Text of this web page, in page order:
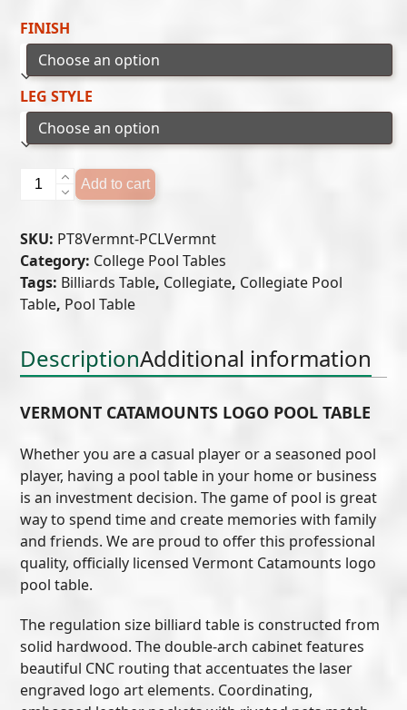
FINISH
LEG STYLE
University
Logo
Pool
Table
quantity
Add to cart
SKU: PT8Vermnt-PCLVermnt
Category: College Pool Tables
Tags: Billiards Table, Collegiate, Collegiate Pool
Table, Pool Table
DescriptionAdditional information
VERMONT CATAMOUNTS LOGO POOL TABLE
Whether you are a casual player or a seasoned pool
player, having a pool table in your home or business
is an investment decision. The game of pool is great
way to spend time and create memories with family
and friends. We are proud to offer this professional
quality, officially licensed Vermont Catamounts logo
pool table.
The regulation size billiard table is constructed from
solid hardwood. The double-arch cabinet features
beautiful CNC routing that accentuates the laser
engraved logo art elements. Coordinating,